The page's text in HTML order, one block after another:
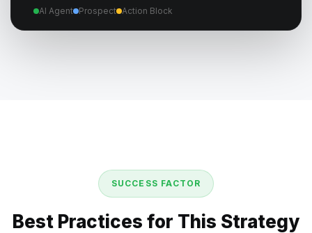
AI Agent Prospect Action Block
SUCCESS FACTOR
Best Practices for This Strategy